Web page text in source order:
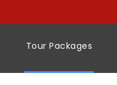
Tour Packages